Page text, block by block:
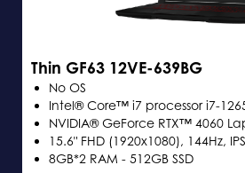
Thin GF63 12VE-639BG
No OS
Intel® Core™ i7 processor i7-
NVIDIA® GeForce RTX™ 4060
15.6" FHD (1920x1080), 144Hz,
8GB*2 RAM - 512GB SSD